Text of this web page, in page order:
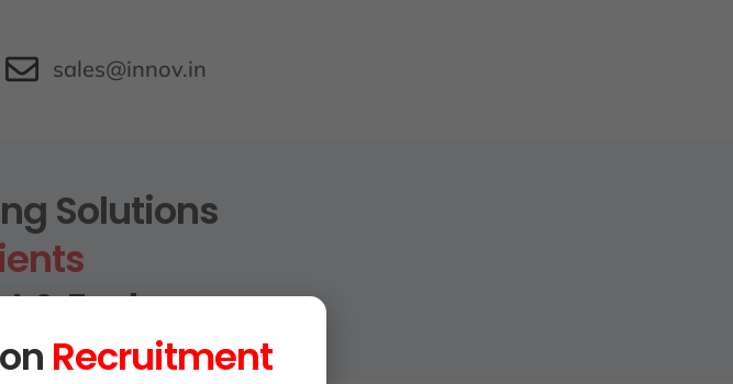
sales@innov.in
Solutions
& Explore
Recruitment